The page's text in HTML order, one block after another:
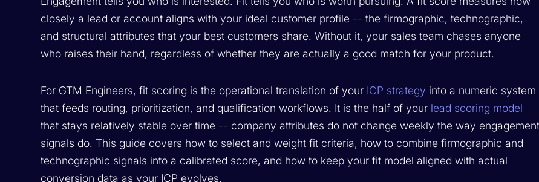
closely a lead or account aligns with your ideal customer profile -- the firmographic, technographic,
and structural attributes that your best customers share. Without it, your sales team chases anyone
who raises their hand, regardless of whether they are actually a good match for your product.
For GTM Engineers, fit scoring is the operational translation of your ICP strategy into a numeric system
that feeds routing, prioritization, and qualification workflows. It is the half of your lead scoring model
that stays relatively stable over time -- company attributes do not change weekly the way engagement
signals do. This guide covers how to select and weight fit criteria, how to combine firmographic and
technographic signals into a calibrated score, and how to keep your fit model aligned with actual
conversion data as your ICP evolves.